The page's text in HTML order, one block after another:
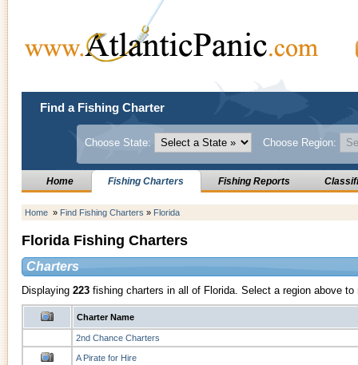
Find a Fishing Charter
Choose State: Choose Region:
Home Fishing Charters Fishing Reports
Home » Find Fishing Charters » Florida
Florida Fishing Charters
Charters
Displaying 223 fishing charters in all of Florida. Select a region above to
Charter Name
2nd Chance Charters
A Pirate for Hire